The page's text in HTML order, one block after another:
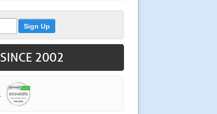
2002